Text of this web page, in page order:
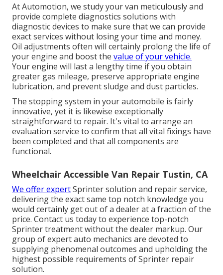
At Automotion, we study your van meticulously and
provide complete diagnostics solutions with
diagnostic devices to make sure that we can provide
exact services without losing your time and money.
Oil adjustments often will certainly prolong the life of
your engine and boost the value of your vehicle.
Your engine will last a lengthy time if you obtain
greater gas mileage, preserve appropriate engine
lubrication, and prevent sludge and dust particles.
The stopping system in your automobile is fairly
innovative, yet it is likewise exceptionally
straightforward to repair. It's vital to arrange an
evaluation service to confirm that all vital fixings have
been completed and that all components are
functional.
Wheelchair Accessible Van Repair Tustin, CA
We offer expertSprinter solution and repair service,
delivering the exact same top notch knowledge you
would certainly get out of a dealer at a fraction of the
price. Contact us today to experience top-notch
Sprinter treatment without the dealer markup. Our
group of expert auto mechanics are devoted to
supplying phenomenal outcomes and upholding the
highest possible requirements of Sprinter repair
solution.